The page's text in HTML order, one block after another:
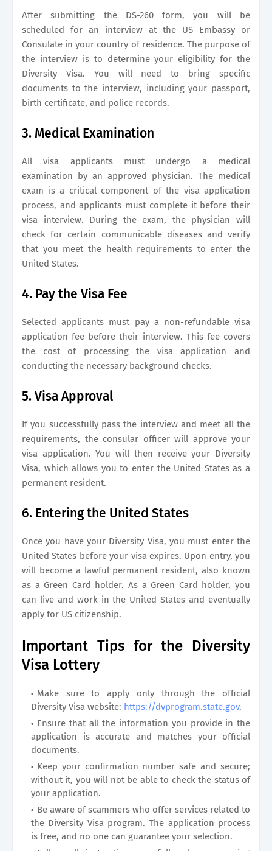
After submitting the DS-260 form, you will be
scheduled for an interview at the US Embassy or
Consulate in your country of residence. The purpose of
the interview is to determine your eligibility for the
Diversity Visa. You will need to bring specific
documents to the interview, including your passport,
birth certificate, and police records.
3. Medical Examination
All visa applicants must undergo a medical
examination by an approved physician. The medical
exam is a critical component of the visa application
process, and applicants must complete it before their
visa interview. During the exam, the physician will
check for certain communicable diseases and verify
that you meet the health requirements to enter the
United States.
4. Pay the Visa Fee
Selected applicants must pay a non-refundable visa
application fee before their interview. This fee covers
the cost of processing the visa application and
conducting the necessary background checks.
5. Visa Approval
If you successfully pass the interview and meet all the
requirements, the consular officer will approve your
visa application. You will then receive your Diversity
Visa, which allows you to enter the United States as a
permanent resident.
6. Entering the United States
Once you have your Diversity Visa, you must enter the
United States before your visa expires. Upon entry, you
will become a lawful permanent resident, also known
as a Green Card holder. As a Green Card holder, you
can live and work in the United States and eventually
apply for US citizenship.
Important Tips for the Diversity
Visa Lottery
Make sure to apply only through the official
Diversity Visa website: https://dvprogram.state.gov.
Ensure that all the information you provide in the
application is accurate and matches your official
documents.
Keep your confirmation number safe and secure;
without it, you will not be able to check the status of
your application.
Be aware of scammers who offer services related to
the Diversity Visa program. The application process
is free, and no one can guarantee your selection.